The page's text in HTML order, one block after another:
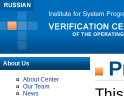
About Us
About Center
Our Team
News